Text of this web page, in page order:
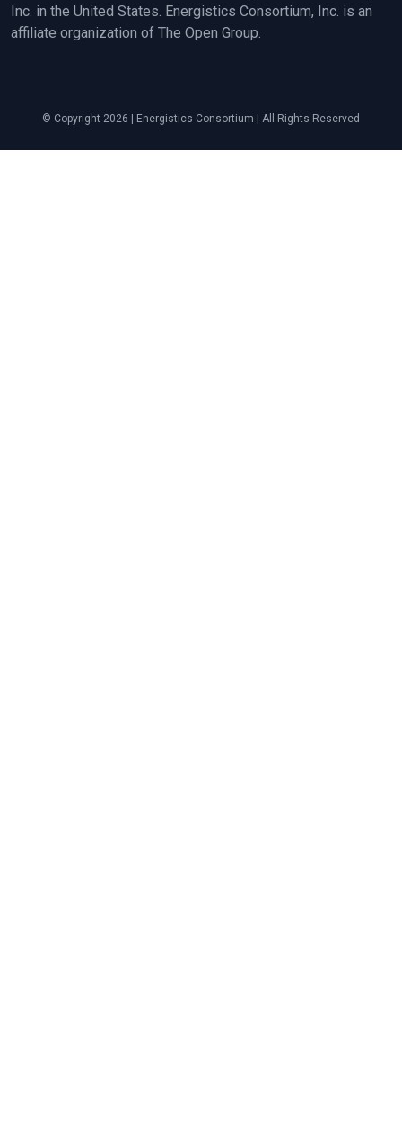
Inc. in the United States. Energistics Consortium, Inc. is an
affiliate organization of The Open Group.
© Copyright 2026 | Energistics Consortium | All Rights Reserved